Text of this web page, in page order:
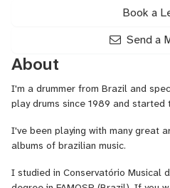
Book a
Send a
About
I'm a drummer from Brazil and
play drums since 1989 and started
I've been playing with many great
albums of brazilian music.
I studied in Conservatório Musical